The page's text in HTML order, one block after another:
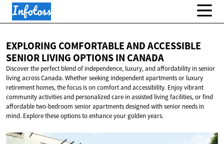
EXPLORING COMFORTABLE AND ACCESSIBLE
SENIOR LIVING OPTIONSIN CANADA
Discover the perfect blend of independence, luxury, and affordability in senior
living across Canada. Whether seeking independent apartments or luxury
retirement homes, the focus is on comfort and accessibility. Enjoy vibrant
community activities and personalized care in assisted living facilities, or find
affordable two-bedroom senior apartments designed with senior needs in
mind. Explore these options to enhance your golden years.